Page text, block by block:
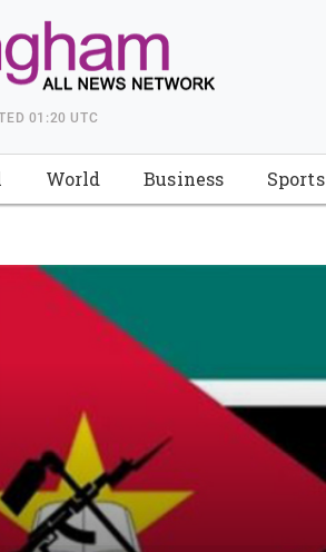
01:20 UTC
World Business Sports